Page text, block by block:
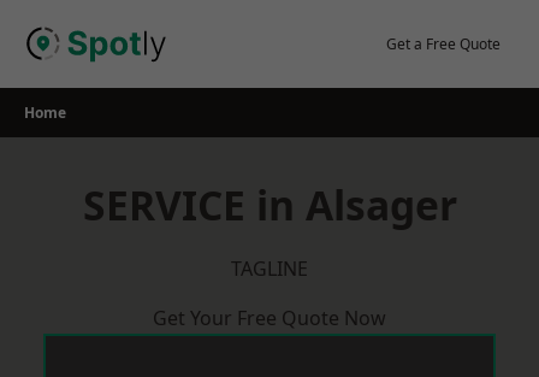
Get a Free Quote
Home
SERVICE in Alsager
TAGLINE
Get Your Free Quote Now